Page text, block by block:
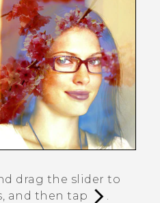
drag the slider to
and then tap
.